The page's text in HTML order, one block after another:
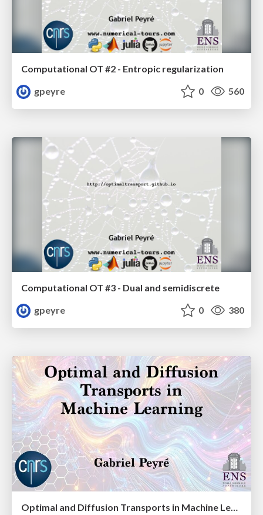
Computational OT #2 - Entropic regularization
gpeyre
0 560
Computational OT #3 - Dual and semidiscrete
gpeyre
0 380